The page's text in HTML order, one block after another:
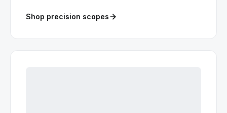
Shop precision scopes